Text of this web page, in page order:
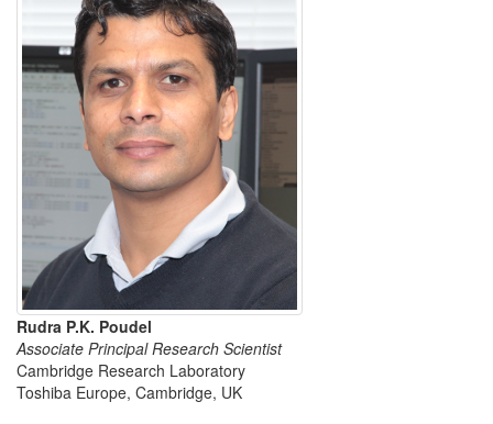
Rudra P.K. Poudel
Associate Principal Research Scientist
Cambridge Research Laboratory
Toshiba Europe, Cambridge, UK